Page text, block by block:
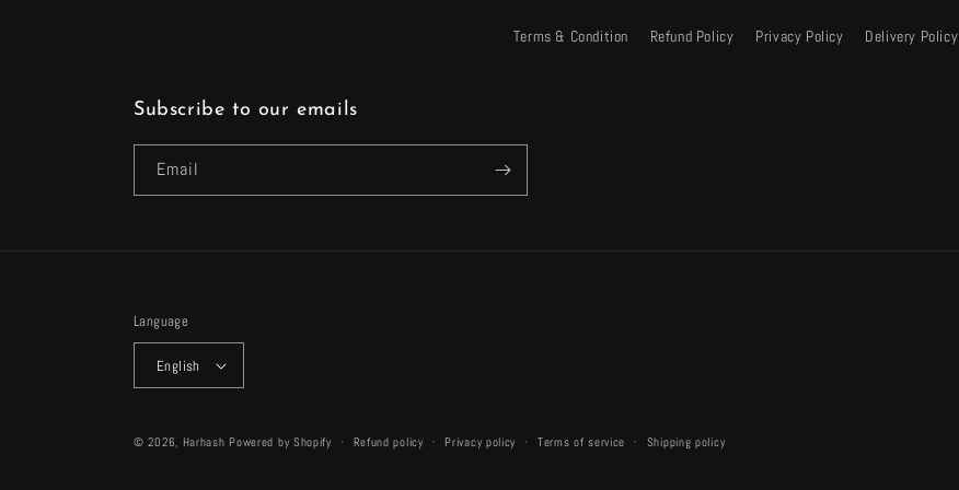
Terms & Condition Refund Policy Privacy Policy Delivery Policy
Subscribe to our emails
Email
Language
English
© 2026, Harhash Powered by Shopify Refund policy Privacy policy Terms of service Shipping policy